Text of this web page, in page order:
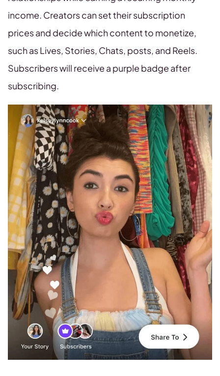
income. Creators can set their subscription
prices and decide which content to monetize,
such as Lives, Stories, Chats, posts, and Reels.
Subscribers will receive a purple badge after
subscribing.